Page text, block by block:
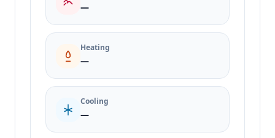
—
Heating
—
Cooling
—